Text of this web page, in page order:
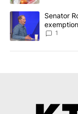
A trending article
Senator
season
1